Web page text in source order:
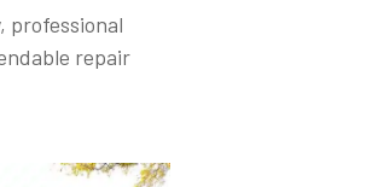
professional
repair